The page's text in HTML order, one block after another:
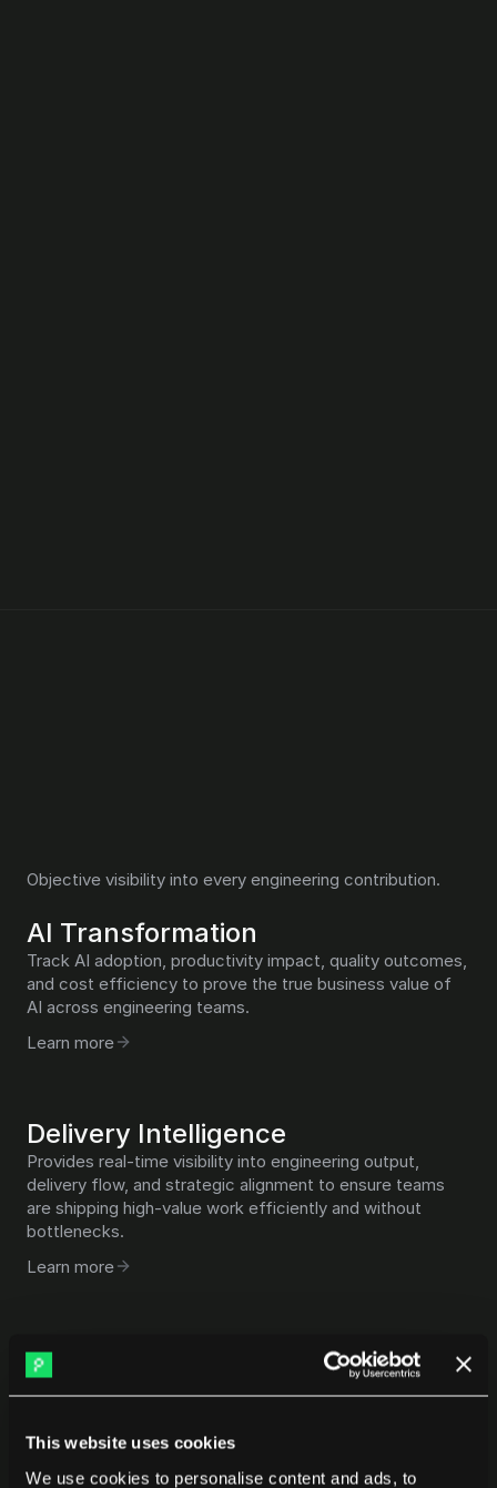
This website uses cookies
We use cookies to personalise content and ads, to
Objective visibility into every engineering contribution.
AI Transformation
Track AI adoption, productivity impact, quality outcomes,
and cost efficiency to prove the true business value of
AI across engineering teams.
Learn more
Delivery Intelligence
Provides real-time visibility into engineering output,
delivery flow, and strategic alignment to ensure teams
are shipping high-value work efficiently and without
bottlenecks.
Learn more
Talent & Benchmarking
Uses objective performance data and industry
support better talent and leadership decisions.
Learn more